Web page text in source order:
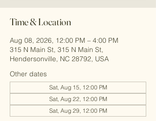
Time & Location
Aug 08, 2026, 12:00 PM – 4:00 PM
315 N Main St, 315 N Main St,
Hendersonville, NC 28792, USA
Other dates
Sat, Aug 15, 12:00 PM
Sat, Aug 22, 12:00 PM
Sat, Aug 29, 12:00 PM